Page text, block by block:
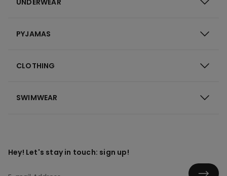
PYJAMAS
CLOTHING
SWIMWEAR
Hey! Let's stay in touch: sign up!